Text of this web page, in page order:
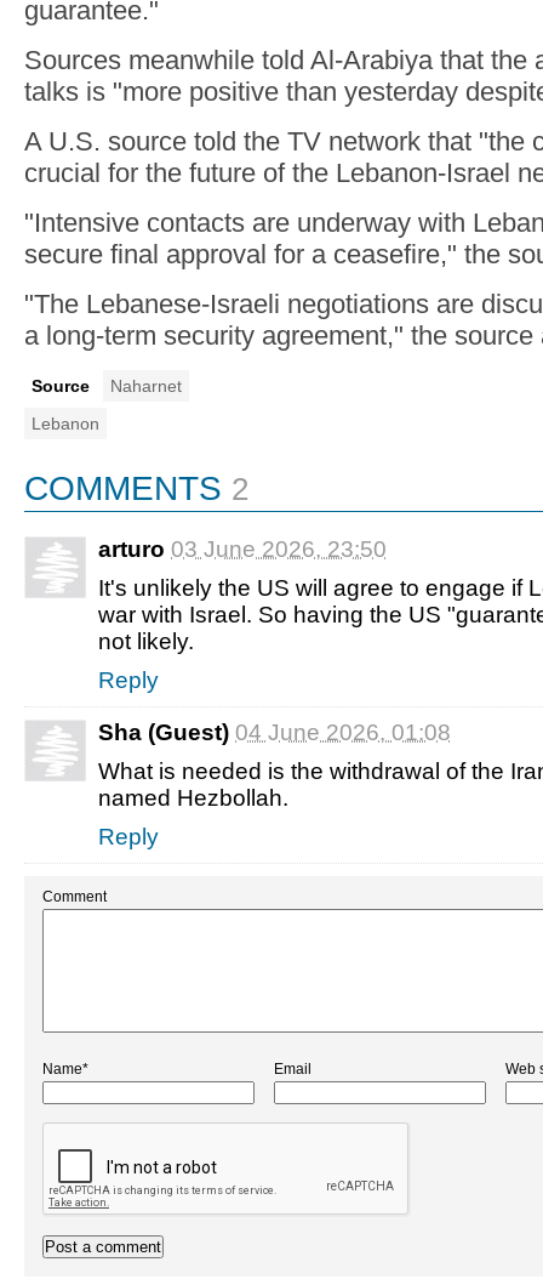
guarantee."
Sources meanwhile told Al-Arabiya that the
talks is "more positive than yesterday
A U.S. source told the TV network that "the
crucial for the future of the Lebanon-Israel
"Intensive contacts are underway with
secure final approval for a ceasefire," the
"The Lebanese-Israeli negotiations are
a long-term security agreement," the source
Source
Naharnet
Lebanon
COMMENTS 2
arturo 03 June 2026, 23:50
It's unlikely the US will agree to engage if
war with Israel. So having the US
not likely.
Reply
Sha (Guest) 04 June 2026, 01:08
What is needed is the withdrawal of the
named Hezbollah.
Reply
Comment
Name* Email Web